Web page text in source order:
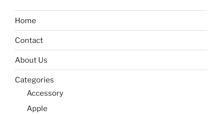
Home
Contact
About Us
Categories
Accessory
Apple